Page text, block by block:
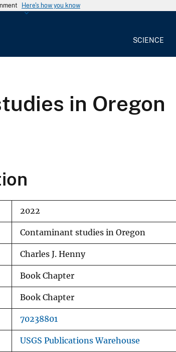
Here's how you know
SCIENCE
in Oregon
2022
Contaminant studies in Oregon
Charles J. Henny
Book Chapter
Book Chapter
70238801
USGS Publications Warehouse